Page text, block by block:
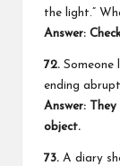
the light.”
Answer:
72.
ending
Answer:
object.
73. A diary